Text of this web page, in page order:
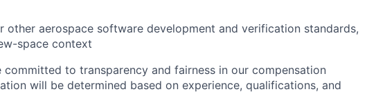
other aerospace software development and verification standards,
space context
committed to transparency and fairness in our compensation
will be determined based on experience, qualifications, and